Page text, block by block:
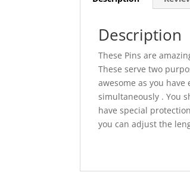
Description
These Pins are
These serve two
awesome as you
simultaneously . You
have special
you can adjust the